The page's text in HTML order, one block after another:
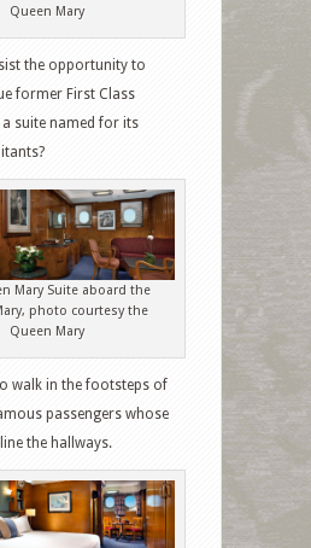
Queen Mary
the opportunity to
former First Class
suite named for its
Mary Suite aboard the
photo courtesy the
Queen Mary
walk in the footsteps of
passengers whose
the hallways.